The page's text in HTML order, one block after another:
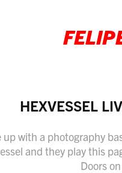
HEXVESSEL
up with a photography
and they play this
Doors